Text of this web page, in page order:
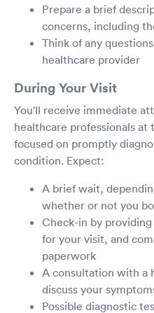
Prepare a brief
concerns, including
Think of any
healthcare provider
During Your Visit
You'll receive immediate
healthcare professionals
focused on promptly
condition. Expect:
A brief wait,
whether or not you
Check-in by
for your visit, and
paperwork
A consultation with a
discuss your
Possible diagnostic